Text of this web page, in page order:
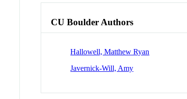
CU Boulder Authors
Hallowell, Matthew Ryan
Javernick-Will, Amy